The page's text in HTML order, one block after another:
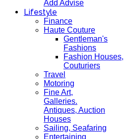
Add Advise
Lifestyle
Finance
Haute Couture
Gentleman's
Fashions
Fashion Houses,
Couturiers
Travel
Motoring
Fine Art,
Galleries.
Antiques, Auction
Houses
Sailing, Seafaring
Entertaining